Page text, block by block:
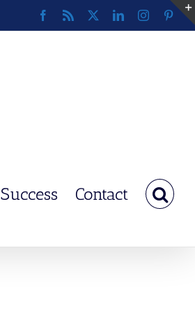
Facebook
Rss LinkedInInstagram
Success Contact